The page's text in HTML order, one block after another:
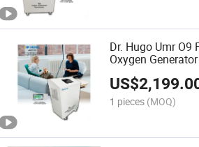
Dr. Hugo Umr O9
Oxygen
Concentrators +
US$
1 pieces (MOQ)